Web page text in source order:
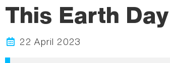
This Earth
22 April 2023